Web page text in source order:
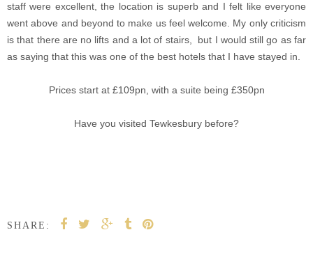
staff were excellent, the location is superb and I felt like everyone
went above and beyond to make us feel welcome. My only criticism
is that there are no lifts and a lot of stairs, but I would still go as far
as saying that this was one of the best hotels that I have stayed in.
Prices start at £109pn, with a suite being £350pn
Have you visited Tewkesbury before?
SHARE: